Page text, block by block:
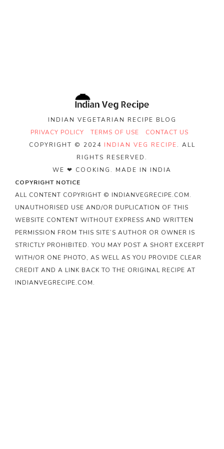
INDIAN VEGETARIAN RECIPE BLOG
PRIVACY POLICY
TERMS OF USE
CONTACT US
COPYRIGHT © 2024 INDIAN VEG RECIPE. ALL
RIGHTS RESERVED.
WE ❤ COOKING. MADE IN INDIA
COPYRIGHT NOTICE
ALL CONTENT COPYRIGHT © INDIANVEGRECIPE.COM.
UNAUTHORISED USE AND/OR DUPLICATION OF THIS
WEBSITE CONTENT WITHOUT EXPRESS AND WRITTEN
PERMISSION FROM THIS SITE’S AUTHOR OR OWNER IS
STRICTLY PROHIBITED. YOU MAY POST A SHORT EXCERPT
WITH/OR ONE PHOTO, AS WELL AS YOU PROVIDE CLEAR
CREDIT AND A LINK BACK TO THE ORIGINAL RECIPE AT
INDIANVEGRECIPE.COM.